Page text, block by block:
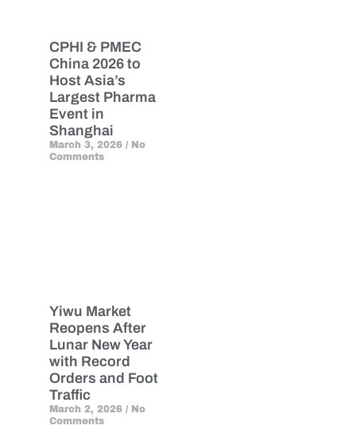
CPHI & PMEC
China 2026 to
Host Asia’s
Largest Pharma
Event in
Shanghai
March 3, 2026 No
Comments
Yiwu Market
Reopens After
Lunar New Year
with Record
Orders and Foot
Traffic
March 2, 2026 No
Comments